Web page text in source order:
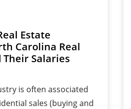
Estate
Carolina Real
Their Salaries
is often associated
sales (buying and